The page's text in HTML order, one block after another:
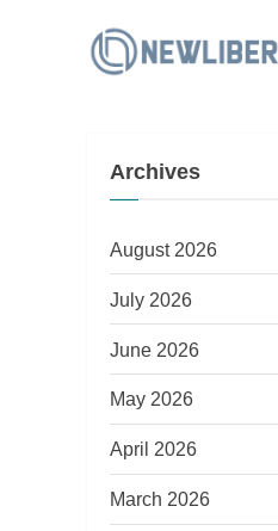
Archives
August 2026
July 2026
June 2026
May 2026
April 2026
March 2026